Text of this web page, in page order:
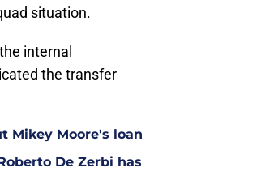
situation.
internal
the transfer
Mikey Moore's loan
De Zerbi has